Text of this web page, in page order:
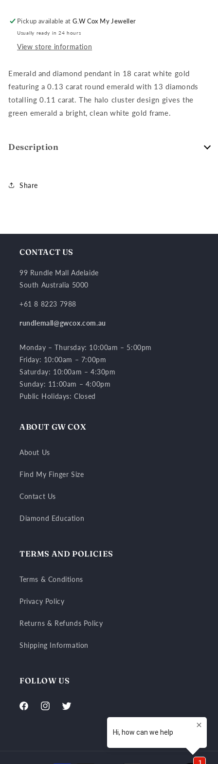
(Silver
Chain)
(Silver
Chain)
Pickup available atG.W Cox My Jeweller
Usually ready in 24 hours
View store information
Emerald and diamond pendant in 18 carat white gold
featuring a 0.13 carat round emerald with 13 diamonds
totalling 0.11 carat. The halo cluster design gives the
green emerald a bright, clean white gold frame.
Description
Share
CONTACT US
99 Rundle Mall Adelaide
South Australia 5000
+61 8 8223 7988
rundlemall@gwcox.com.au
Monday – Thursday: 10:00am – 5:00pm
Friday: 10:00am – 7:00pm
Saturday: 10:00am – 4:30pm
Sunday: 11:00am – 4:00pm
Public Holidays: Closed
ABOUT GW COX
About Us
Find My Finger Size
Contact Us
Diamond Education
TERMS AND POLICIES
Terms & Conditions
Privacy Policy
Returns & Refunds Policy
Shipping Information
FOLLOW US
FacebookInstagramTwitter